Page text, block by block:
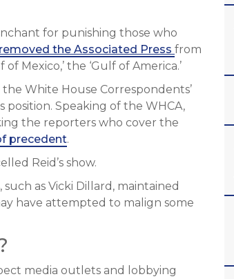
for punishing those who
the Associated Press from
Mexico,’ the ‘Gulf of America.’
White House Correspondents’
position. Speaking of the WHCA,
the reporters who cover the
precedent.
Reid’s show.
as Vicki Dillard, maintained
have attempted to malign some
media outlets and lobbying